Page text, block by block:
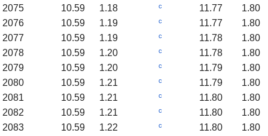
2075
10.59 1.18 c 11.77
1.80
2076
10.59 1.19 c 11.77
1.80
2077
10.59 1.19 c 11.78
1.80
2078
10.59 1.20 c 11.78
1.80
2079
10.59 1.20 c 11.79
1.80
2080
10.59 1.21 c 11.79
1.80
2081
10.59 1.21 c 11.80
1.80
2082
10.59 1.21 c 11.80
1.80
2083
10.59 1.22 c 11.80
1.80